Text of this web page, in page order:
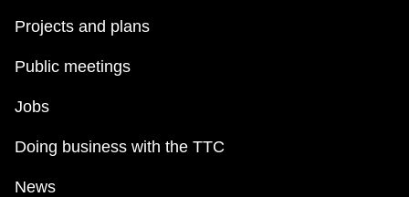
Projects and plans
Public meetings
Jobs
Doing business with the TTC
News